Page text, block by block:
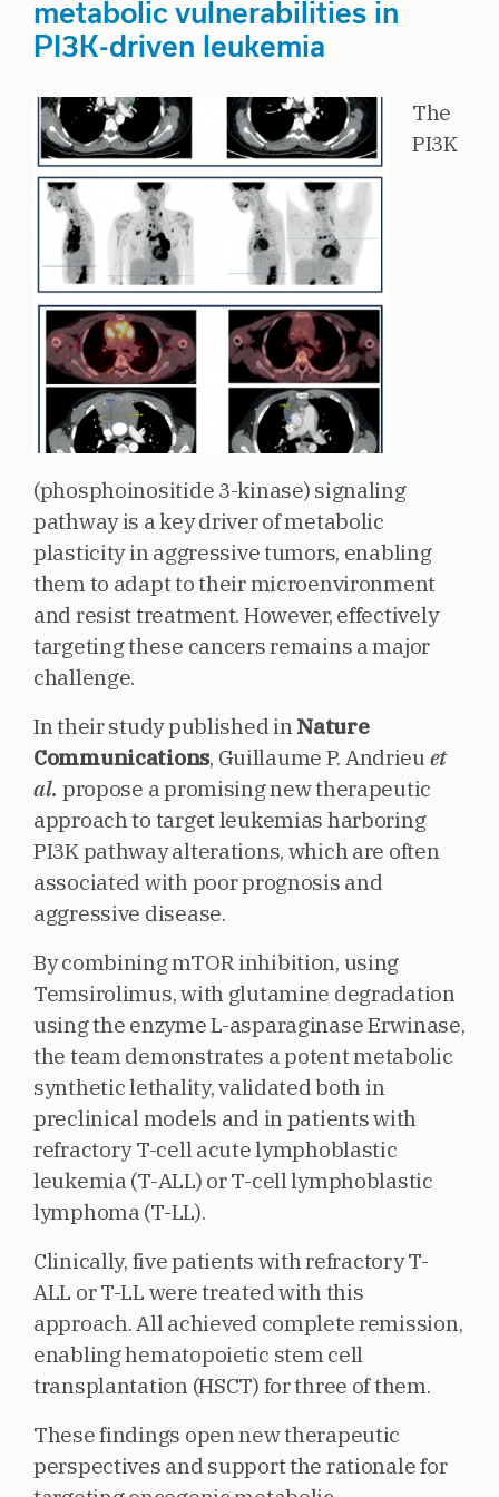
metabolic vulnerabilities in
PI3K-driven leukemia
The
PI3K
(phosphoinositide 3-kinase) signaling
pathway is a key driver of metabolic
plasticity in aggressive tumors, enabling
them to adapt to their microenvironment
and resist treatment. However, effectively
targeting these cancers remains a major
challenge.
In their study published inNature
Communications, Guillaume P. Andrieu et
al. propose a promising new therapeutic
approach to target leukemias harboring
PI3K pathway alterations, which are often
associated with poor prognosis and
aggressive disease.
By combining mTOR inhibition, using
Temsirolimus, with glutamine degradation
using the enzyme L-asparaginase Erwinase,
the team demonstrates a potent metabolic
synthetic lethality, validated both in
preclinical models and in patients with
refractory T-cell acute lymphoblastic
leukemia (T-ALL) or T-cell lymphoblastic
lymphoma (T-LL).
Clinically, five patients with refractory T-
ALL or T-LL were treated with this
approach. All achieved complete remission,
enabling hematopoietic stem cell
transplantation (HSCT) for three of them.
These findings open new therapeutic
perspectives and support the rationale for